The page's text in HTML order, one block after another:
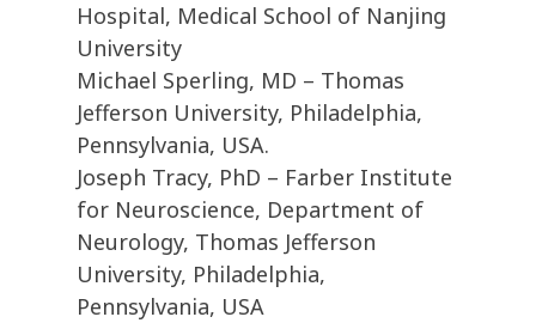
Hospital, Medical School of Nanjing
University
Michael Sperling, MD – Thomas
Jefferson University, Philadelphia,
Pennsylvania, USA.
Joseph Tracy, PhD – Farber Institute
for Neuroscience, Department of
Neurology, Thomas Jefferson
University, Philadelphia,
Pennsylvania, USA